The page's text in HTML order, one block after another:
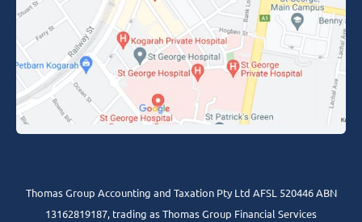
Thomas Group Accounting and Taxation Pty Ltd AFSL 520446 ABN
13162819187, trading as Thomas Group Financial Services